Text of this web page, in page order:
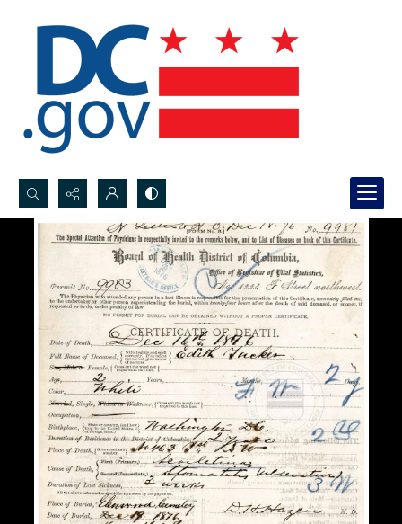
Search...
Advanced search